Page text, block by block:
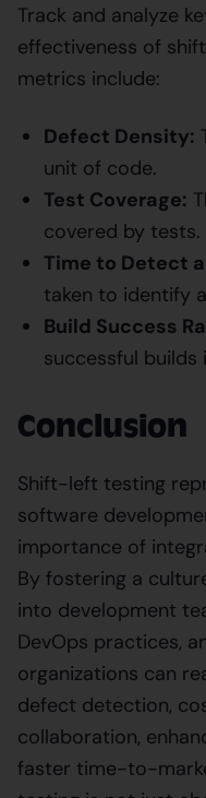
Track and analyze
effectiveness of
metrics include:
Defect Density:
unit of code.
Test Coverage:
covered by tests.
Time to Detect
taken to identify
Build Success
successful builds
Conclusion
Shift-left testing
software
importance of
By fostering a
into development
DevOps practices,
organizations can
defect detection,
collaboration,
faster time-to-